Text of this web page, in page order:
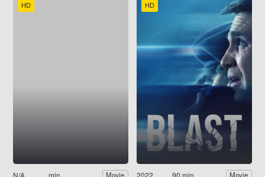
HD
N/A min Movie
HD
2022 90 min Movie